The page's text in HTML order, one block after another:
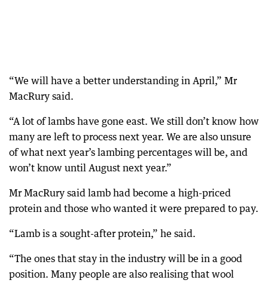
“We will have a better understanding in April,” Mr
MacRury said.
“A lot of lambs have gone east. We still don’t know how
many are left to process next year. We are also unsure
of what next year’s lambing percentages will be, and
won’t know until August next year.”
Mr MacRury said lamb had become a high-priced
protein and those who wanted it were prepared to pay.
“Lamb is a sought-after protein,” he said.
“The ones that stay in the industry will be in a good
position. Many people are also realising that wool